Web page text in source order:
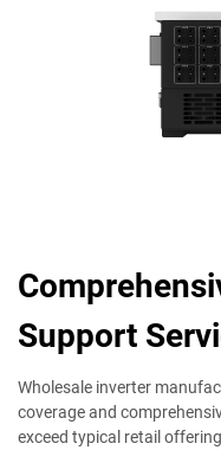
Support
Wholesale inverter
coverage and
exceed typical retail